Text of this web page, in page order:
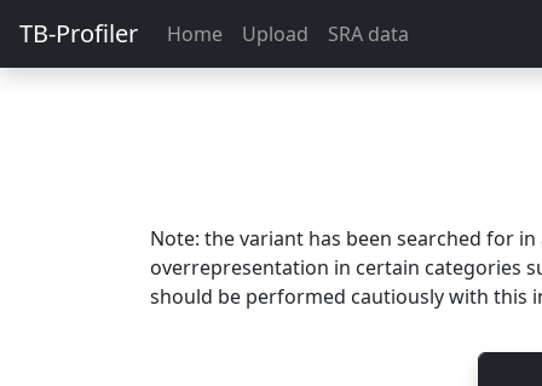
TB-Profiler Home Upload SRA data
Note: the variant has been searched for
overrepresentation in certain categories
should be performed cautiously with this